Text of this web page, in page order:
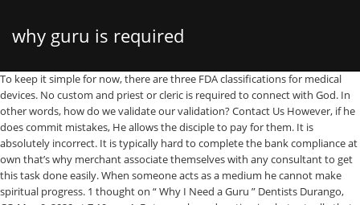
why guru is required
To keep it simple for now, there are three FDA classifications for medical devices. No custom and priest or cleric is required to connect with God. In other words, how do we validate our validation? Contact Us However, if he does commit mistakes, He allows the disciple to pay for them. It is absolutely incorrect. It is typically hard to complete the bank compliance at own that’s why merchant associate themselves with any consultant to get this task done easily. When someone acts as a medium he cannot make spiritual progress. 1 thought on “ Why I Need a Guru ” Dentists Durango, CO May 9, 2020 at 7:19 am. 1. But even ,here,devotion is what actually that matters: Even if you give the whole of your wealth to the Guru but without devotion, then the fruit will not accrue to you. Thanks a lot for the share. He knows why I'm slicing. Do we need to transcend sex or is sex divine? If I want to learn asana (yoga), I will need a trainer who helps me learn it at my pace. Unlike Deities who do not display their existence and potential, the disciple can concentrate more on the Guru who is able to display these for the sake of the disciple’s progress. Baba Guru Nanak Kese Insan Thy l Baba Guru Nanak ki Haqeqat by Zakir Naik l Sikhism History - Duration: 6:57. Understand what Guru Ji wants from you right now. Guru Nanak was a Sikh Guru which is fundamentally different from the definition that this person believes in. A valid method of payment is required upon starting your free trial to ensure your training experience will continue uninterrupted. Hence, comparing a Sadguru with a Paras is inappropriate. Due to the human nature, some devotees would approach Raman Maharshi to overcome their worldly suffering. Guru’s Builder Plan costs $14 per user per month but Kipwise’s Professional Plan only costs $5 per user per month. Similarly, the Guru is aware of the disciple’s progress. Do more listening and less asking. is available in the form of Book etc. Privacy Policy (blog)How can I know if I am advancing on the spiritual path? And how do we defend our validation when FDA criticizes it? ©2020 GurusFeet.com. Sikhism is a completely separate religion. Guru, (Sanskrit: “venerable”) in Hinduism, a personal spiritual teacher or guide.From at least the mid-1st millennium bce, when the Upanishads (speculative commentaries on the Vedas, the revealed scriptures of Hinduism) were composed, India has stressed the importance of the tutorial method in religious instruction. He normally worked in … He remains influenced by someone else. The thought of ‘Who am I’ is itself the real effort. Although we are much cheaper, our tool is powerful with great integrations and smart flows to help you build up your team knowledge base collaboratively. This article elaborates the significance of the Guru and the importance of Guru. He knows when I look good but have no power. This grace is bestowed upon the disciple by the Guru’s efforts. With the grace or blessings of the Guru, the control of prarabdha (destiny) over aspects of the individual’s life comes into the hands of Deities. Similarly, by the mere presence of the Guru, the disciple’s progress takes place. The Sadguru instantly makes a disciple akin to Himself, that is, worthy of Moksha. Hinduism can now be a pastime rather than an intense spiritual pursuit. This grace is bestowed upon the disciple by the Guru’s efforts. In this blog post, I want to introduce you to You Are the Guru, its six messages, why I wrote it, and … And like any good pro, he has "been there and done that." When you understand what is required, do that, even if it is not what you wished or planned. Terms of Use A Guru is already liberated, so He can emancipate His disciples. Rajesh GEER:A guru is needed because the spiritual path is rugged and thorny.In times of struggle and despair,the light of the guru is white magic.Gurus can help physically or in dreams. The actual meaning of the Scriptures and the words of the saints etc. Why are We Here? Guru Nanak also ended the most discriminatory caste system and preached that every person is one, irrespective of caste or gender. No. (blog), How can I know if I am advancing on the spiritual path? For his most ambitious film yet, Pyaasa, Guru Dutt wanted the best actor around. At this stage, the disciple has to learn that he has to overcome the temptation to use these powers and not get entrapped in them. Instead of letting the disciple develop an inferiority complex (due to the Guru’s superiority), the Guru eliminates the inferiority complex in the disciple and grants him the all-encompassing status of the Guru. They believed that He would help them when in distress just like their parents did. Submitted by vsrinivasan1879 on Tue, 09/08/2009 - 09:09. The sun does not tell the flowers to blossom. Site Map Guru Nanak Dev Ji has answered this question by saying: “Gur parasaadhee maeraa sahu milai vaar vaar hau jaao jeeo.” — (SGGS, Pg. Guru works wherever you do. Only when the Guru reminds the disciple of Himself can the disciple visit Him. Inner Body meditation (forum)Eckhart Tolle calls it "inner body". Guru’s AI gives your reps suggestions in real time based on conversations they’re having in their chat tools. Serverless Guru began transitioning the BuildCenter’s existing Terraform infrastructure to use the Serverless Framework. It cannot be held liable if the information on the website is used without prior permission and then misquoted, manipulated and reproduced in a manner that is untrue and unethical to the practice of Guru … A great virtue is to foll... How can I know if I am advancing on the spiritual path? Your card will not be charged during the free trial period. The Guru consciously bestows His grace on the devotee through His eyes, words or touch continuously. Ace Data Entry Guru is an ideal company for any types of Bib number data entry services like marathon race and any types of event where competitors attire identification BIB numbers. This is only to give psychological support to the disciple. Just as a prey caught in the jaws of a tiger is not released, so also the one on whom the Guru’s grace is bestowed is not set free by the Guru till he attains Moksha. I’m thrilled to share that my first Audible Original is now available! Then, how can one obtain spiritual experiences without the Sadguru ?’. All this happens automatically.”. I want to get closer to truth and I'm not willing to wait. the answer is simple say when we get sudden high fever, even though money will be with us, medicines are available in the shop, will we go directly to the shop ? This may be erroneous.When we read the same book again our understanding will be different as compared to the first time when we read it.The next time again it will be different. The Guru creates a state in which one becomes introverted. Work with the best freelance talent from around the world on our secure, flexible and cost-effective platform. Save my name, email, and website in this browser for the next time I comment. What you want may not be what is supposed to happen. The Guru is aware of the disciple’s progress. We verify Freelancers, publish their feedback scores and All-Time Transaction Data to help you identify time-tested professionals across the globe. So serve the Guru and enlighten yourself,one and all in the relative world. the cost of property rights; 3). In addition, it helps our team prevent abuse of our special offers. It’s called You Are the Guru: 6 Messages to Move You Through Difficult Times with Certainty and Faith.It’s exclusively available on Audible and free with Audible Plus membership or 30-day free trial!. Spiritual cost-benefit analysis (blog)If you feel that you must seek something, do not seek knowledge, seek ... Gambling on the Tao (blog)From the Tao Te Ching by Lao Tse: It is not as easy as it seems to keep the mind calm and to surrender to the Guru and await His grace. I have come accross many persons who say that when everthing (Scriptures and the words of the saints etc.) This is the only place Truth can be found because you ARE that Truth. Apply, or post a similar freelance job: An editor with a higher philological education is required to edit and adapt a Russian play translated into En (1722430) Guru Find Freelancers Find Jobs Since Shrihari dislikes him, it is as if his birth has gone in vain. The greatness of the Sadguru is unfathomable, and even calling Him a Paras is inadequate to describe His greatness. Choulkarma (Chudakarma) – keeping a shendi ! One acquires the ability to face mild destiny with moderate spiritual practice, moderate destiny with intense spiritual practice and severe destiny only with the Guru’s grace. Making the disciple remember the Guru : Some seekers desirous of knowledge feel, “Why does His Holiness Bhaktaraj Maharaj just go on talking instead of teaching the disciple something on Spirituality ?” When asked this question, Baba replied, “I tell a disciple that I like bhajias or thalipitha so that at least when he is preparing that dish at home he remembers me and it reminds him to chant God’s Name.”. Factorys of Shirk Recommended for you He knows the course, he knows the sandtraps, he knows the rough. He wanted the ‘tragedy king’, the top star of the 1950s – Dilip Kumar. 14 years of Guru: Here is why this film’s premiere in New York is so special to Aishwarya Rai Guru tells the story of a villager, Gurukant Desai, who arrives in Bombay in 1958 and rises from its streets to become the GURU, the biggest tycoon in Indian history. This article elaborates the significance of … The Guru bot will deliver select notifications and allow users to take action on them directly in Teams. In the present birth, everyone seeks guidance from teachers, doctors, lawyers etc. If anyone would begin to debate this topic, Raman Maharshi would say, “I am not even aware of these aspects — worldly problems — and I do not do anything intentio